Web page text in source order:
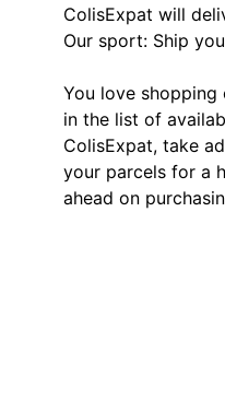
ColisExpat will
Our sport: Ship
You love
in the list of
ColisExpat, take
your parcels for a
ahead on